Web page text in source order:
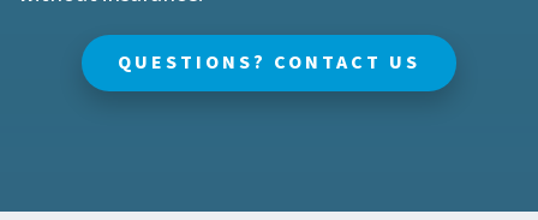
QUESTIONS? CONTACT US